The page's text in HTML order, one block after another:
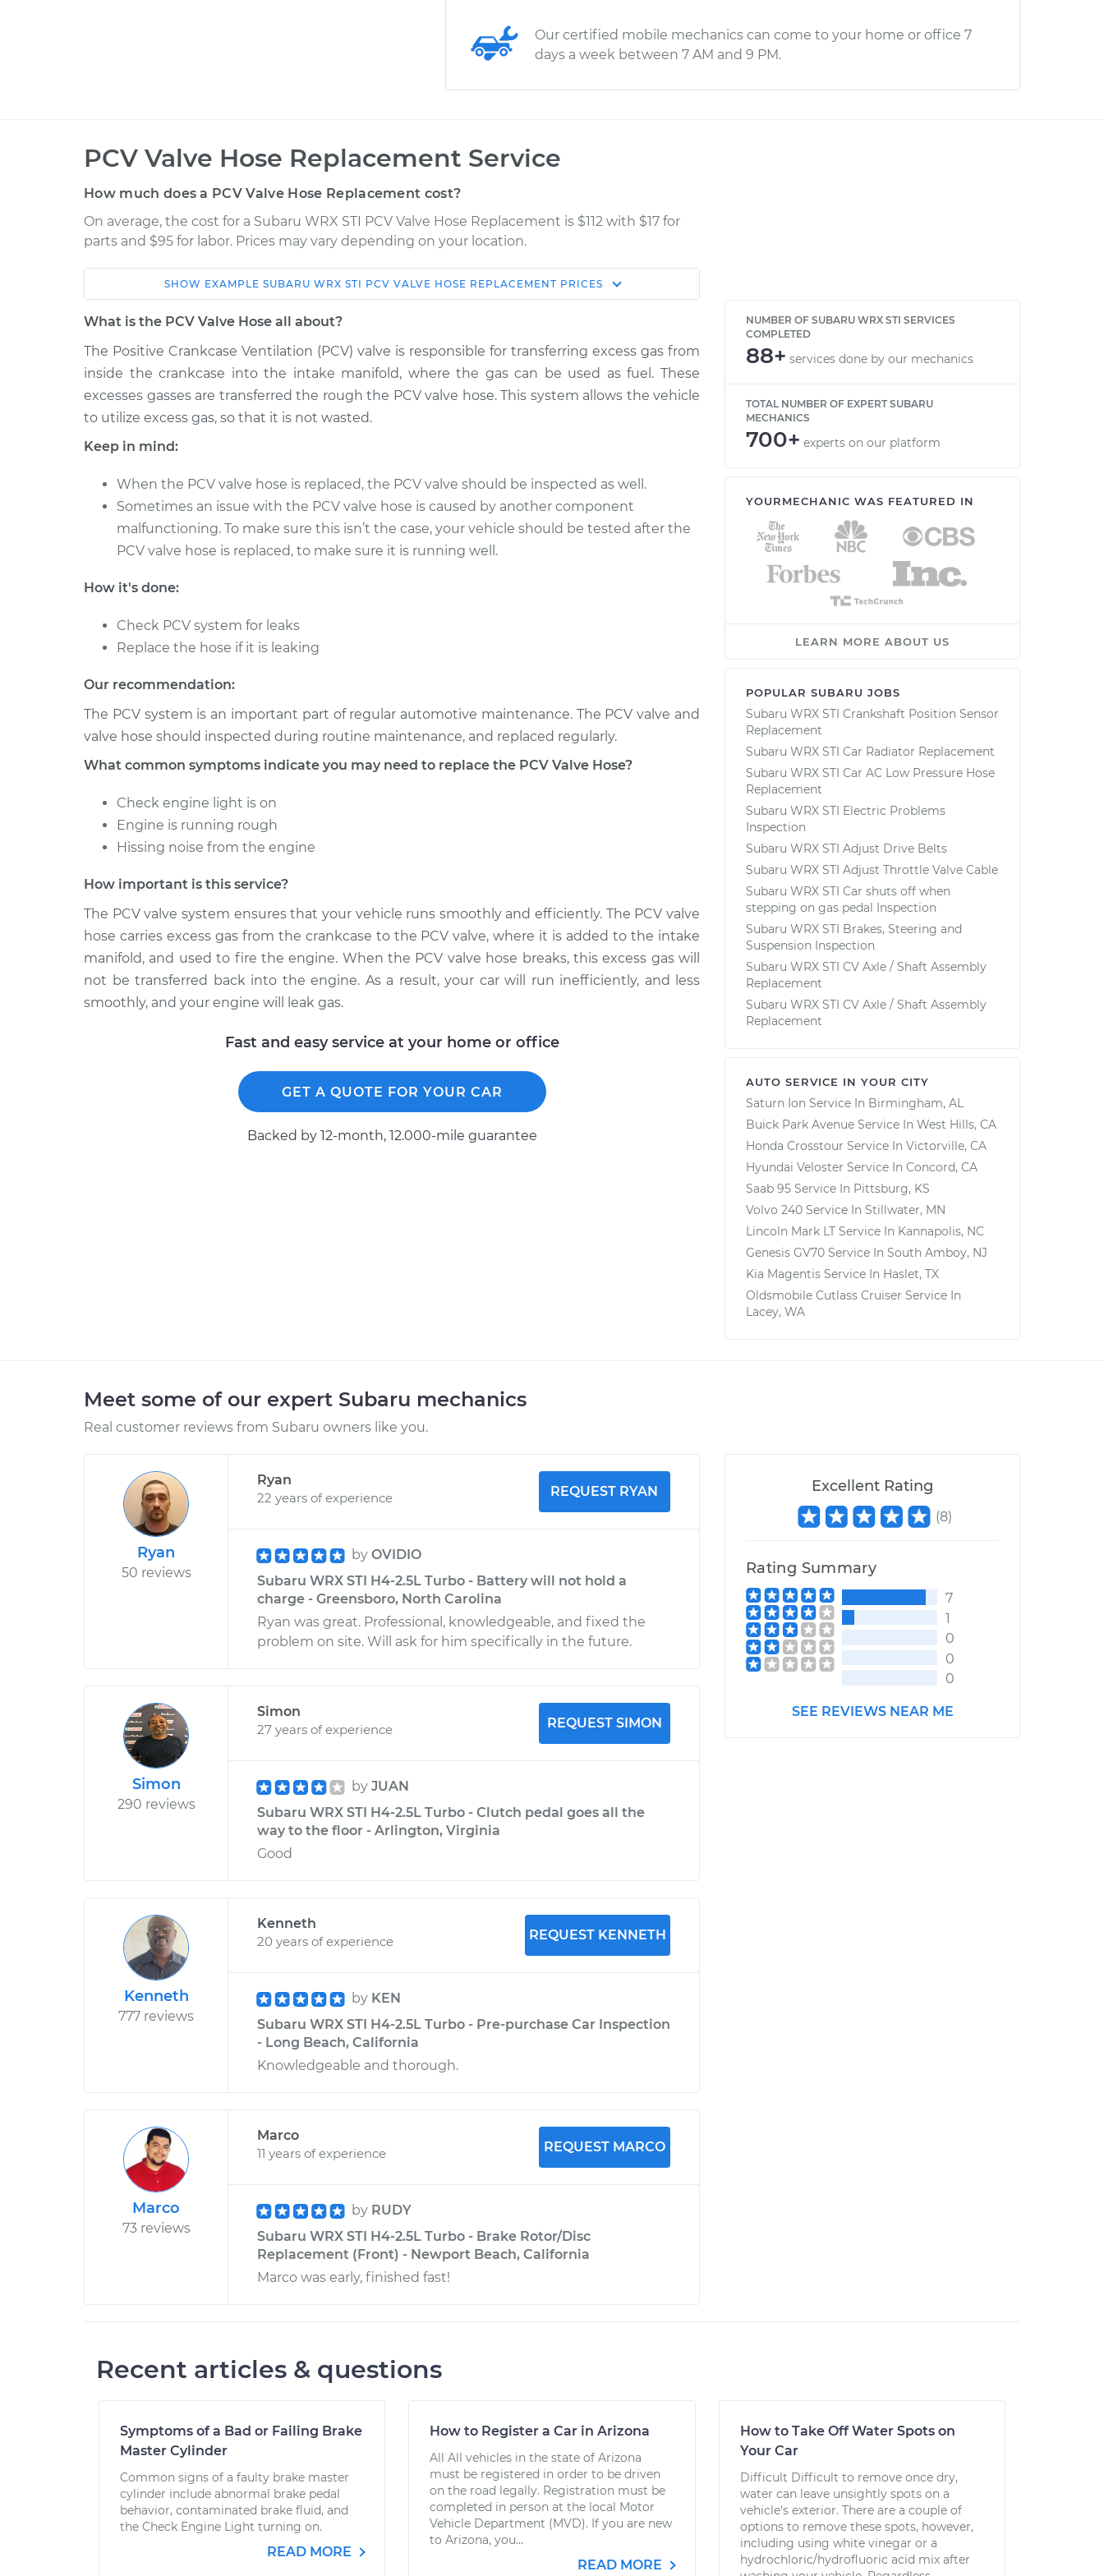
Our certified mobile mechanics can come to your home or office 7
days a week between 7 AM and 9 PM.
PCV Valve Hose Replacement Service
How much does a PCV Valve Hose Replacement cost?
On average, the cost for a Subaru WRX STI PCV Valve Hose Replacement is $112 with $17 for
parts and $95 for labor. Prices may vary depending on your location.
Car Service Estimate
Shop/Dealer
2018 Subaru WRX
STI
H4-2.5L Turbo
PCV Valve Hose
Replacement
$226.72 $295.25
2017 Subaru WRX
H4-2.5L Turbo
PCV Valve Hose
2014 Subaru WRX
STI
H4-2.5L Turbo
PCV Valve Hose
Replacement
$129.89 $148.63-$182.32
2013 Subaru WRX
STI
PCV Valve Hose
$129.89
STI
Replacement
STI
SHOW EXAMPLE SUBARU WRX STI PCV VALVE HOSE REPLACEMENT PRICES
What is the PCV Valve Hose all about?
The Positive Crankcase Ventilation (PCV) valve is responsible for transferring excess gas from
inside the crankcase into the intake manifold, where the gas can be used as fuel. These
excesses gasses are transferred the rough the PCV valve hose. This system allows the vehicle
to utilize excess gas, so that it is not wasted.
Keep in mind:
When the PCV valve hose is replaced, the PCV valve should be inspected as well.
Sometimes an issue with the PCV valve hose is caused by another component
malfunctioning. To make sure this isn’t the case, your vehicle should be tested after the
PCV valve hose is replaced, to make sure it is running well.
How it's done:
Check PCV system for leaks
Replace the hose if it is leaking
Our recommendation:
The PCV system is an important part of regular automotive maintenance. The PCV valve and
valve hose should inspected during routine maintenance, and replaced regularly.
What common symptoms indicate you may need to replace the PCV Valve Hose?
Check engine light is on
Engine is running rough
Hissing noise from the engine
How important is this service?
The PCV valve system ensures that your vehicle runs smoothly and efficiently. The PCV valve
hose carries excess gas from the crankcase to the PCV valve, where it is added to the intake
manifold, and used to fire the engine. When the PCV valve hose breaks, this excess gas will
not be transferred back into the engine. As a result, your car will run inefficiently, and less
smoothly, and your engine will leak gas.
Fast and easy service at your home or office
GET A QUOTE FOR YOUR CAR
Backed by 12-month, 12.000-mile guarantee
NUMBER OF SUBARU WRX STI SERVICES
COMPLETED
88+ services done by our mechanics
TOTAL NUMBER OF EXPERT SUBARU
MECHANICS
700+ experts on our platform
YOURMECHANIC WAS FEATURED IN
LEARN MORE ABOUT US
POPULAR SUBARU JOBS
Subaru WRX STI Crankshaft Position Sensor
Replacement
Subaru WRX STI Car Radiator Replacement
Subaru WRX STI Car AC Low Pressure Hose
Replacement
Subaru WRX STI Electric Problems
Inspection
Subaru WRX STI Adjust Drive Belts
Subaru WRX STI Adjust Throttle Valve Cable
Subaru WRX STI Car shuts off when
stepping on gas pedal Inspection
Subaru WRX STI Brakes, Steering and
Suspension Inspection
Subaru WRX STI CV Axle / Shaft Assembly
Replacement
Subaru WRX STI CV Axle / Shaft Assembly
Replacement
AUTO SERVICE IN YOUR CITY
Saturn Ion Service In Birmingham, AL
Buick Park Avenue Service In West Hills, CA
Honda Crosstour Service In Victorville, CA
Hyundai Veloster Service In Concord, CA
Saab 95 Service In Pittsburg, KS
Volvo 240 Service In Stillwater, MN
Lincoln Mark LT Service In Kannapolis, NC
Genesis GV70 Service In South Amboy, NJ
Kia Magentis Service In Haslet, TX
Oldsmobile Cutlass Cruiser Service In
Lacey, WA
Meet some of our expert Subaru mechanics
Real customer reviews from Subaru owners like you.
Ryan
50 reviews
Ryan
22 years of experience
REQUEST RYAN
by OVIDIO
Subaru WRX STI H4-2.5L Turbo - Battery will not hold a
charge - Greensboro, North Carolina
Ryan was great. Professional, knowledgeable, and fixed the
problem on site. Will ask for him specifically in the future.
Simon
290 reviews
Simon
27 years of experience
REQUEST SIMON
by JUAN
Subaru WRX STI H4-2.5L Turbo - Clutch pedal goes all the
way to the floor - Arlington, Virginia
Good
Kenneth
777 reviews
Kenneth
20 years of experience
REQUEST KENNETH
by KEN
Subaru WRX STI H4-2.5L Turbo - Pre-purchase Car Inspection
- Long Beach, California
Knowledgeable and thorough.
Marco
73 reviews
Marco
11 years of experience
REQUEST MARCO
by RUDY
Subaru WRX STI H4-2.5L Turbo - Brake Rotor/Disc
Replacement (Front) - Newport Beach, California
Marco was early, finished fast!
Excellent Rating
(8)
Rating Summary
7
1
0
0
0
SEE REVIEWS NEAR ME
Recent articles & questions
Symptoms of a Bad or Failing Brake
Master Cylinder
Common signs of a faulty brake master
cylinder include abnormal brake pedal
behavior, contaminated brake fluid, and
the Check Engine Light turning on.
READ MORE
How to Register a Car in Arizona
All All vehicles in the state of Arizona
must be registered in order to be driven
on the road legally. Registration must be
completed in person at the local Motor
Vehicle Department (MVD). If you are new
to Arizona, you...
READ MORE
How to Take Off Water Spots on
Your Car
Difficult Difficult to remove once dry,
water can leave unsightly spots on a
vehicle's exterior. There are a couple of
options to remove these spots, however,
including using white vinegar or a
hydrochloric/hydrofluoric acid mix after